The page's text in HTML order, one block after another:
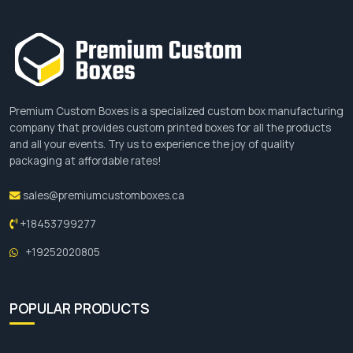
UV Coatings
Varnishes
Soft Touch Coatings
Laminations
Matte Lamination
Add-ons For Candle Boxes
To enhance the visual appearance of your
These add-ons help your
packaging design to look more attractive and give
brands to grab customers’ attention. The add-
ons we are offering for custom boxes are such
Premium Custom Boxes is a specialized custom box manufacturing
company that provides custom printed boxes for all the products
and all your events. Try us to experience the joy of quality
packaging at affordable rates!
sales@premiumcustomboxes.ca
+18453799277
+19252020805
POPULAR PRODUCTS